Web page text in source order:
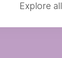
Explore